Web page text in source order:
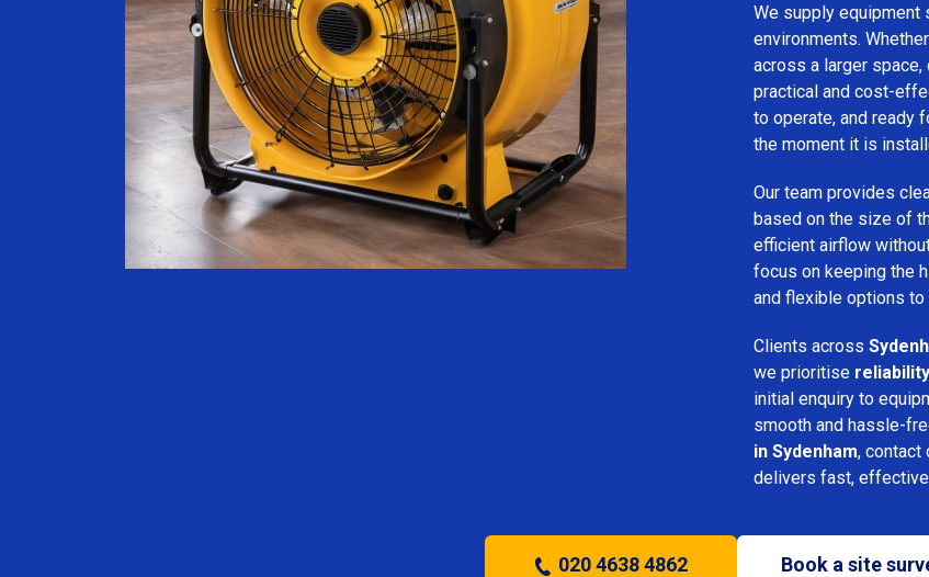
We supply equipment
environments.
across a larger space,
practical and cost-
to operate, and ready
the moment it is
Our team provides
based on the size of
efficient airflow
focus on keeping the
and flexible options to
Clients across
we prioritise
initial enquiry to
smooth and hassle-
in Sydenham, contact
delivers fast,
020 4638 4862 Book a site